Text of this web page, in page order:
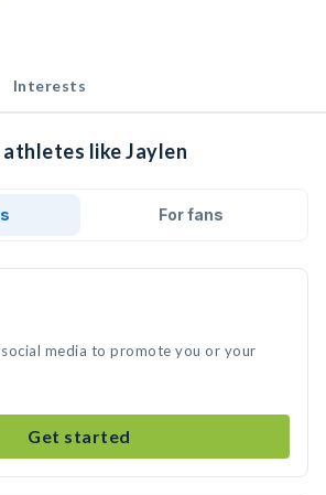
Interests
like Jaylen
For fans
media to promote you or your
Get started